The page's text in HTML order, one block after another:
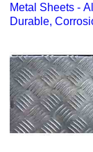
Metal Sheets -
Durable,